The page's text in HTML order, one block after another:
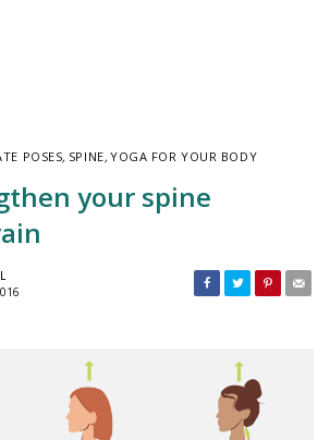
POSES, SPINE, YOGA FOR YOUR BODY
your spine